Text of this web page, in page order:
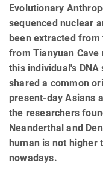
Evolutionary
sequenced nuclear
been extracted
from Tianyuan Cave
this individual's
shared a common
present-day Asians
the researchers
Neanderthal and
human is not higher
nowadays.